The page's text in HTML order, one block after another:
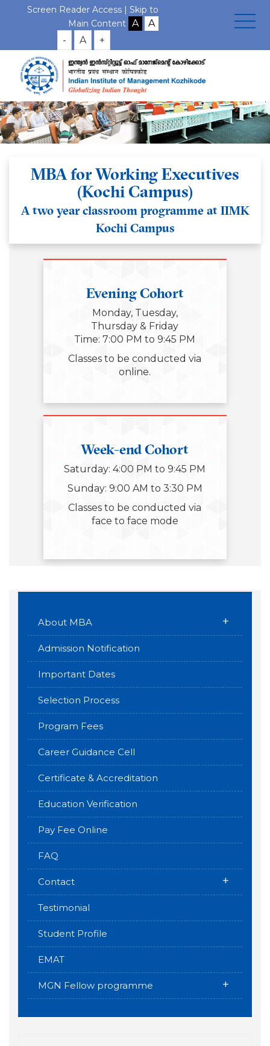
Screen Reader Access | Skip to
Main Content
- A +
MBA for Working Executives
(Kochi Campus)
A two year classroom programme at IIMK
Kochi Campus
Evening Cohort
Monday, Tuesday,
Thursday & Friday
Time: 7:00 PM to 9:45 PM
Classes to be conducted via
online.
Week-end Cohort
Saturday: 4:00 PM to 9:45 PM
Sunday: 9:00 AM to 3:30 PM
Classes to be conducted via
face to face mode
About MBA +
Admission Notification
Important Dates
Selection Process
Program Fees
Career Guidance Cell
Certificate & Accreditation
Education Verification
Pay Fee Online
FAQ
Contact +
Testimonial
Student Profile
EMAT
MGN Fellow programme +